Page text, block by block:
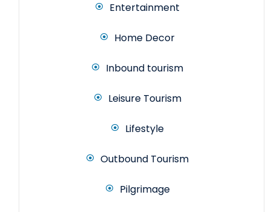
Entertainment
Home Decor
Inbound tourism
Leisure Tourism
Lifestyle
Outbound Tourism
Pilgrimage